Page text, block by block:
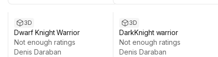
3D
Dwarf Knight Warrior
Not enough ratings
Denis Daraban
3D
DarkKnight warrior
Not enough ratings
Denis Daraban